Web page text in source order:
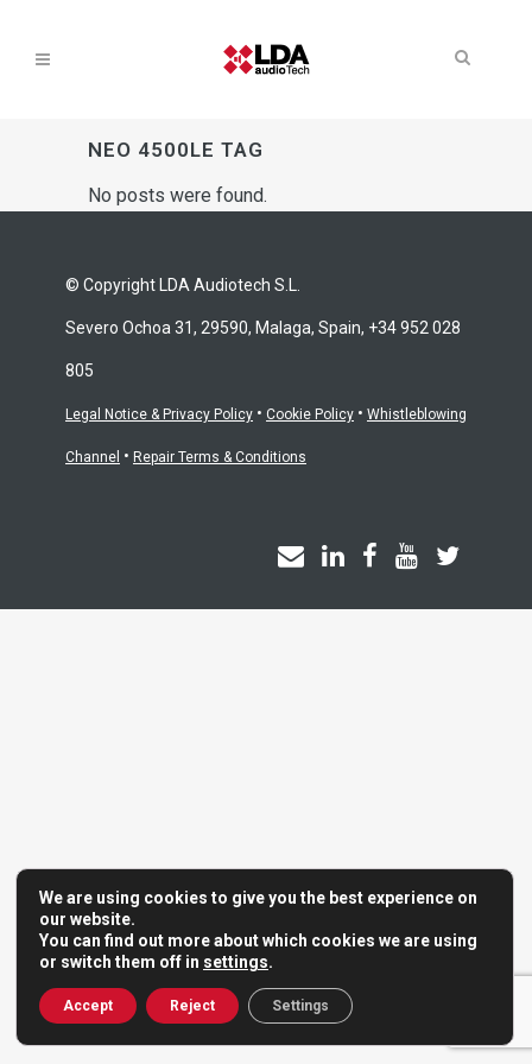
NEO 4500LE TAG
No posts were found.
© Copyright LDA Audiotech S.L.
Severo Ochoa 31, 29590, Malaga, Spain, +34 952 028
805
Legal Notice & Privacy Policy • Cookie Policy • Whistleblowing
Channel • Repair Terms & Conditions
We are using cookies to give you the best experience on
our website.
You can find out more about which cookies we are using
or switch them off in settings.
Accept Reject Settings